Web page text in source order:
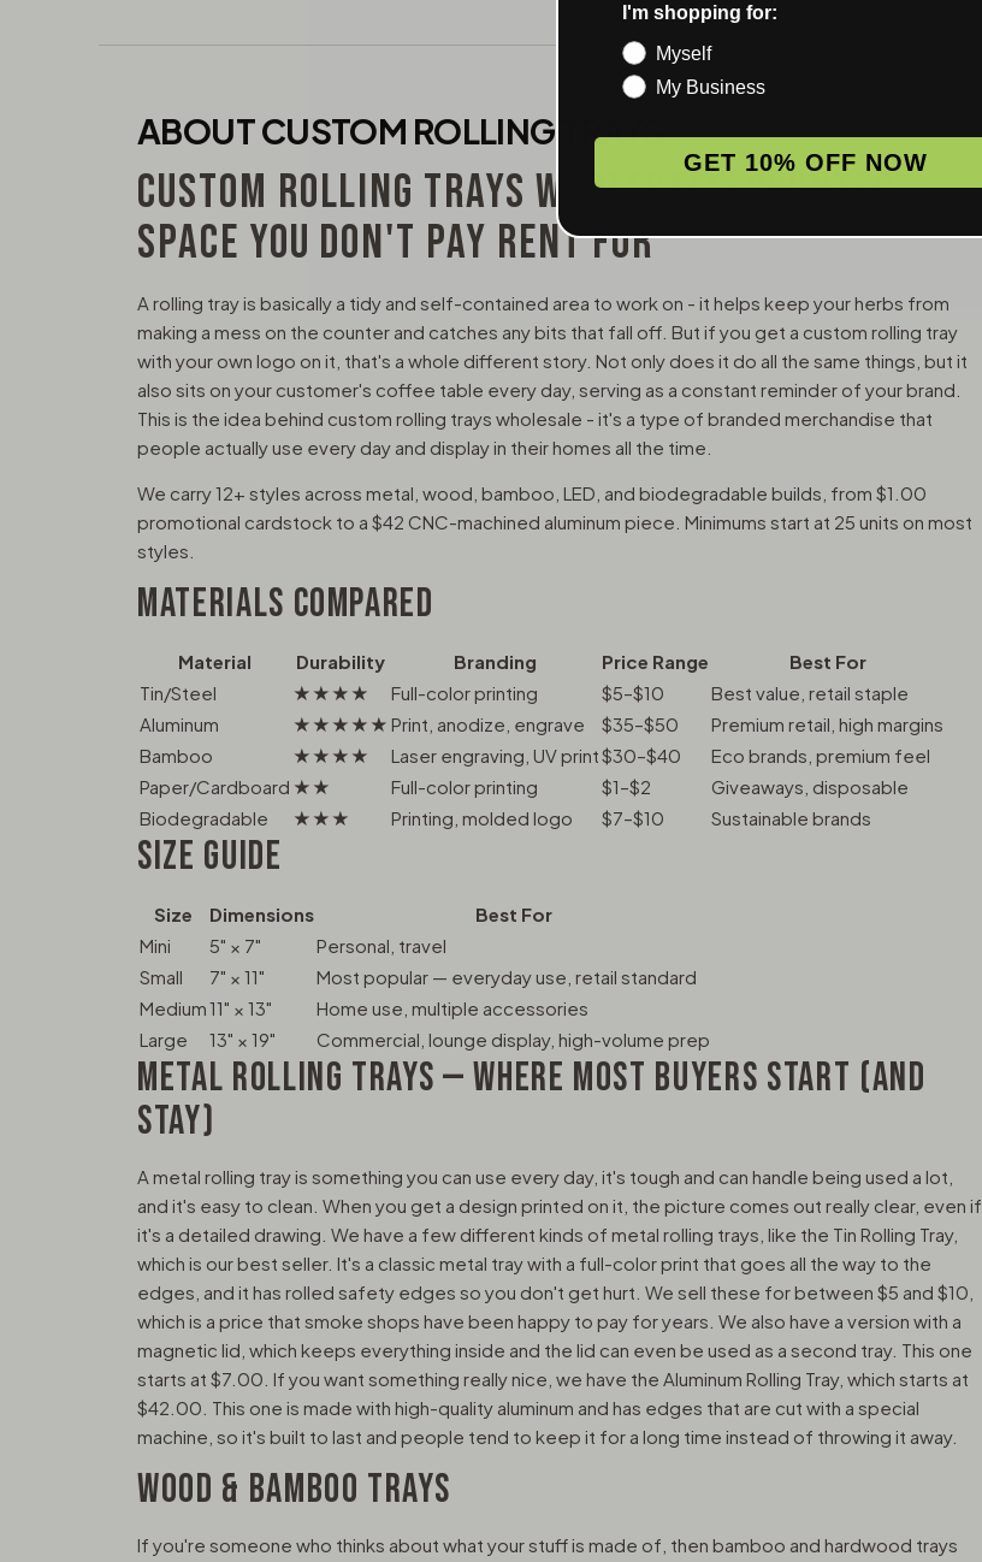
ABOUT CUSTOM ROLLING TRAYS
CUSTOM ROLLING TRAYS WHOLESALE: COUNTER
SPACE YOU DON'T PAY RENT FOR
A rolling tray is basically a tidy and self-contained area to work on - it helps keep your herbs from
making a mess on the counter and catches any bits that fall off. But if you get a custom rolling tray
with your own logo on it, that's a whole different story. Not only does it do all the same things, but it
also sits on your customer's coffee table every day, serving as a constant reminder of your brand.
This is the idea behind custom rolling trays wholesale - it's a type of branded merchandise that
people actually use every day and display in their homes all the time.
We carry 12+ styles across metal, wood, bamboo, LED, and biodegradable builds, from $1.00
promotional cardstock to a $42 CNC-machined aluminum piece. Minimums start at 25 units on most
styles.
MATERIALS COMPARED
Material Durability Branding Price Range
Best For
Tin/Steel
★★★★ Full-color printing $5–$10
Best value, retail staple
Aluminum
★★★★★ Print, anodize, engrave $35–$50
Premium retail, high margins
Bamboo
★★★★ Laser engraving, UV print$30–$40
Eco brands, premium feel
Paper/Cardboard ★★ Full-color printing $1–$2
Giveaways, disposable
Biodegradable
★★★ Printing, molded logo $7–$10 Sustainable brands
SIZE GUIDE
Size Dimensions
Best For
Mini
5" × 7"
Personal, travel
Small
7" × 11"
Most popular — everyday use, retail standard
Medium11" × 13"
Home use, multiple accessories
Large
13" × 19" Commercial, lounge display, high-volume prep
METAL ROLLING TRAYS — WHERE MOST BUYERS START (AND
STAY)
A metal rolling tray is something you can use every day, it's tough and can handle being used a lot,
and it's easy to clean. When you get a design printed on it, the picture comes out really clear, even if
it's a detailed drawing. We have a few different kinds of metal rolling trays, like the Tin Rolling Tray,
which is our best seller. It's a classic metal tray with a full-color print that goes all the way to the
edges, and it has rolled safety edges so you don't get hurt. We sell these for between $5 and $10,
which is a price that smoke shops have been happy to pay for years. We also have a version with a
magnetic lid, which keeps everything inside and the lid can even be used as a second tray. This one
starts at $7.00. If you want something really nice, we have the Aluminum Rolling Tray, which starts at
$42.00. This one is made with high-quality aluminum and has edges that are cut with a special
machine, so it's built to last and people tend to keep it for a long time instead of throwing it away.
WOOD & BAMBOO TRAYS
If you're someone who thinks about what your stuff is made of, then bamboo and hardwood trays
I'm shopping for:
Myself
My Business
GET 10% OFF NOW